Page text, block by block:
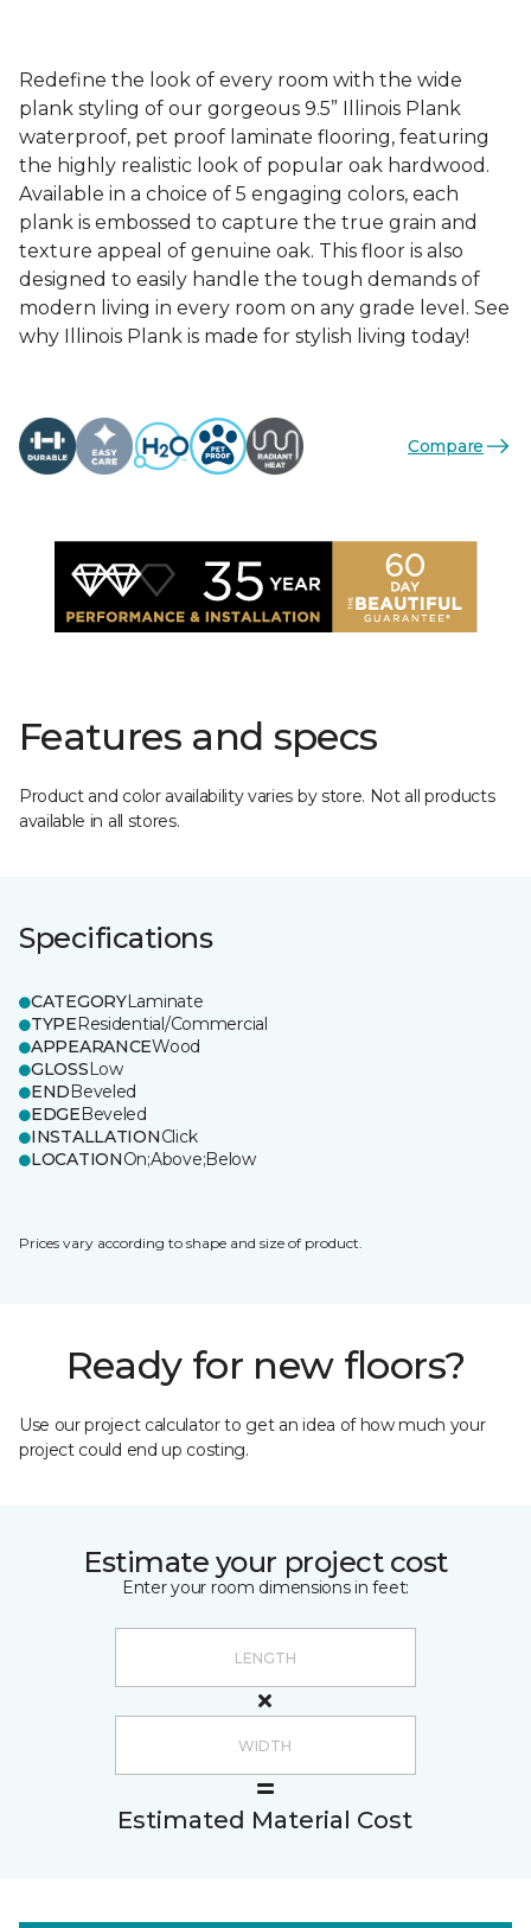
Redefine the look of every room with the wide
plank styling of our gorgeous 9.5” Illinois Plank
waterproof, pet proof laminate flooring, featuring
the highly realistic look of popular oak hardwood.
Available in a choice of 5 engaging colors, each
plank is embossed to capture the true grain and
texture appeal of genuine oak. This floor is also
designed to easily handle the tough demands of
modern living in every room on any grade level. See
why Illinois Plank is made for stylish living today!
Compare
Features and specs
Product and color availability varies by store. Not all products
available in all stores.
Specifications
CATEGORYLaminate
TYPEResidential/Commercial
APPEARANCEWood
GLOSSLow
ENDBeveled
EDGEBeveled
INSTALLATIONClick
LOCATIONOn;Above;Below
Prices vary according to shape and size of product.
Ready for new floors?
Use our project calculator to get an idea of how much your
project could end up costing.
Estimate your project cost
Enter your room dimensions in feet:
Estimated Material Cost